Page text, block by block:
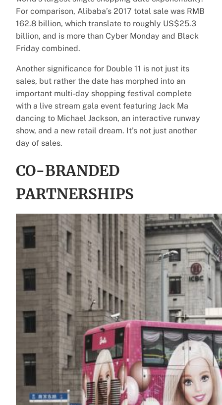
For comparison, Alibaba’s 2017 total sale was RMB
162.8 billion, which translate to roughly US$25.3
billion, and is more than Cyber Monday and Black
Friday combined.
Another significance for Double 11 is not just its
sales, but rather the date has morphed into an
important multi-day shopping festival complete
with a live stream gala event featuring Jack Ma
dancing to Michael Jackson, an interactive runway
show, and a new retail dream. It’s not just another
day of sales.
CO-BRANDED
PARTNERSHIPS